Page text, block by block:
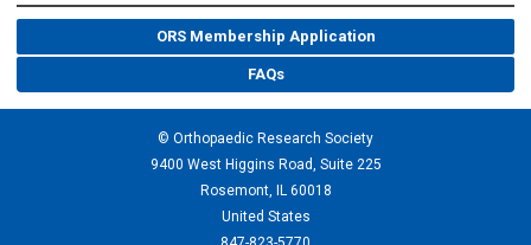
ORS Membership Application
FAQs
© Orthopaedic Research Society
9400 West Higgins Road, Suite 225
Rosemont, IL 60018
United States